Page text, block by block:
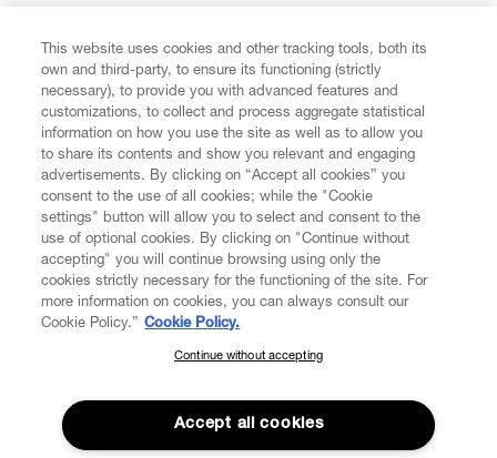
CUSTOMER SERVICE
LEGAL
DIGITAL
ABOUT VIVIENNE WESTWOOD
SUBSCRIBE TO OUR NEWSLETTER
Join the Vivienne Westwood community and gain early access
to our latest news including new arrivals, sales, shows and
events.
This website uses cookies and other tracking tools, both its
own and third-party, to ensure its functioning (strictly
necessary), to provide you with advanced features and
customizations, to collect and process aggregate statistical
information on how you use the site as well as to allow you
to share its contents and show you relevant and engaging
advertisements. By clicking on “Accept all cookies” you
consent to the use of all cookies; while the "Cookie
settings" button will allow you to select and consent to the
use of optional cookies. By clicking on "Continue without
accepting" you will continue browsing using only the
cookies strictly necessary for the functioning of the site. For
more information on cookies, you can always consult our
Cookie Policy.” Cookie Policy.
Continue without accepting
Accept all cookies